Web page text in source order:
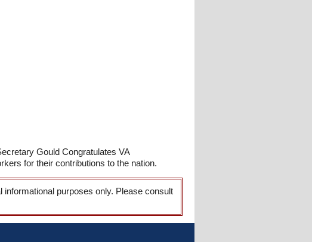
Gould Congratulates VA
for their contributions to the nation.
purposes only. Please consult